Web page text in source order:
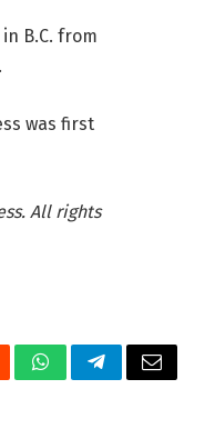
B.C. from
was first
All rights
WhatsAppTelegramEmail